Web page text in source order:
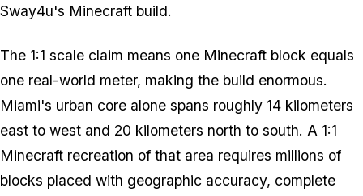
Sway4u's Minecraft build.
The 1:1 scale claim means one Minecraft block equals
one real-world meter, making the build enormous.
Miami's urban core alone spans roughly 14 kilometers
east to west and 20 kilometers north to south. A 1:1
Minecraft recreation of that area requires millions of
blocks placed with geographic accuracy, complete